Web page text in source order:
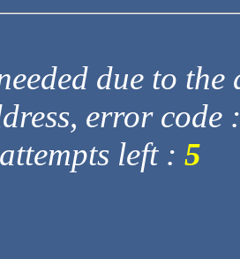
due to
error code
left : 5